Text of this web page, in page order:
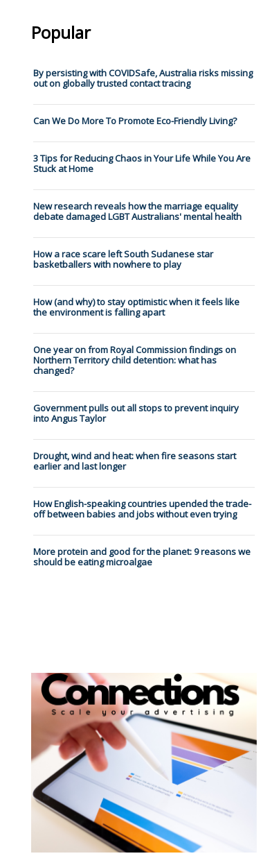
Popular
By persisting with COVIDSafe, Australia risks missing
out on globally trusted contact tracing
Can We Do More To Promote Eco-Friendly Living?
3 Tips for Reducing Chaos in Your Life While You Are
Stuck at Home
New research reveals how the marriage equality
debate damaged LGBT Australians' mental health
How a race scare left South Sudanese star
basketballers with nowhere to play
How (and why) to stay optimistic when it feels like
the environment is falling apart
One year on from Royal Commission findings on
Northern Territory child detention: what has
changed?
Government pulls out all stops to prevent inquiry
into Angus Taylor
Drought, wind and heat: when fire seasons start
earlier and last longer
How English-speaking countries upended the trade-
off between babies and jobs without even trying
More protein and good for the planet: 9 reasons we
should be eating microalgae